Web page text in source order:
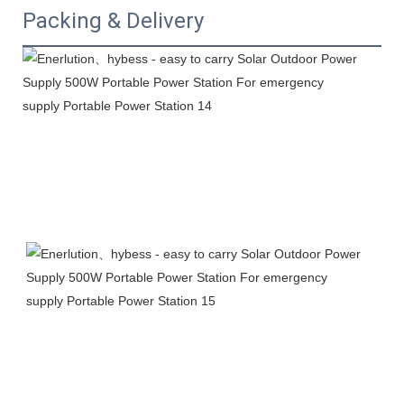
Packing & Delivery